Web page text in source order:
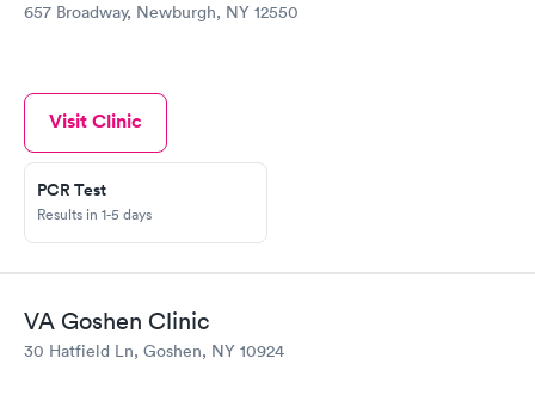
657 Broadway, Newburgh, NY 12550
Visit Clinic
PCR Test
Results in 1-5 days
VA Goshen Clinic
30 Hatfield Ln, Goshen, NY 10924